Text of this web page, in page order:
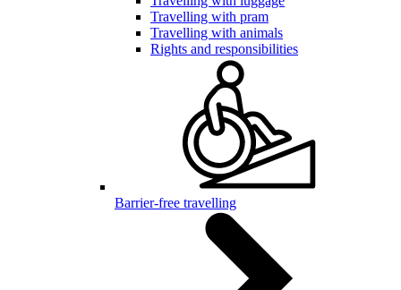
Travelling with pram
Travelling with animals
Rights and responsibilities
Barrier-free travelling